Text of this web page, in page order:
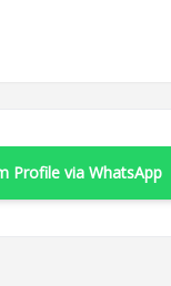
Profile via WhatsApp